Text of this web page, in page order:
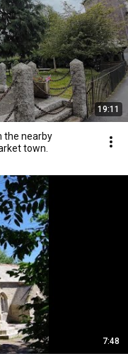
19:11
the nearby
town.
7:48